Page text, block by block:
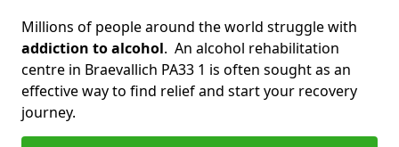
Millions of people around the world struggle with
addiction to alcohol. An alcohol rehabilitation
centre in Braevallich PA33 1 is often sought as an
effective way to find relief and start your recovery
journey.